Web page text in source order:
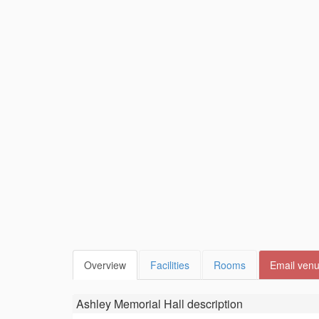
Overview Facilities Rooms Email
Ashley Memorial Hall description